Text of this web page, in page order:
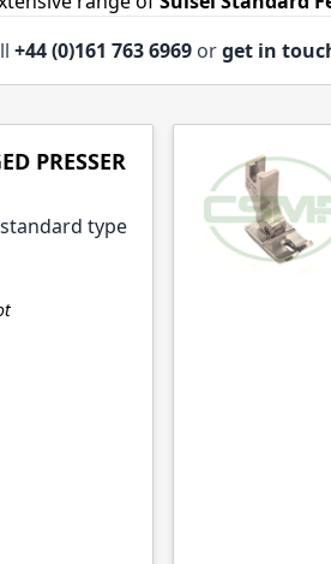
+44 (0)161 763 6969 orget in
PRESSER
type